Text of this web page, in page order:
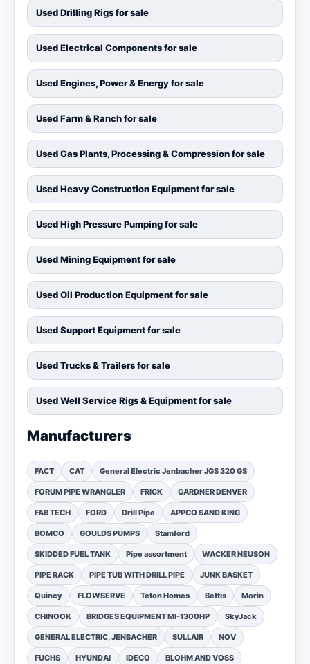
Used Drilling Rigs for sale
Used Electrical Components for sale
Used Engines, Power & Energy for sale
Used Farm & Ranch for sale
Used Gas Plants, Processing & Compression for sale
Used Heavy Construction Equipment for sale
Used High Pressure Pumping for sale
Used Mining Equipment for sale
Used Oil Production Equipment for sale
Used Support Equipment for sale
Used Trucks & Trailers for sale
Used Well Service Rigs & Equipment for sale
Manufacturers
FACT CAT General Electric Jenbacher JGS 320 GS
FORUM PIPE WRANGLER FRICK GARDNER DENVER
FAB TECH FORD Drill Pipe APPCO SAND KING
BOMCO GOULDS PUMPS Stamford
SKIDDED FUEL TANK Pipe assortment WACKER NEUSON
PIPE RACK PIPE TUB WITH DRILL PIPE JUNK BASKET
Quincy FLOWSERVE Teton Homes Bettis Morin
CHINOOK BRIDGES EQUIPMENT MI-1300HP SkyJack
GENERAL ELECTRIC, JENBACHER SULLAIR NOV
FUCHS HYUNDAI IDECO BLOHM AND VOSS